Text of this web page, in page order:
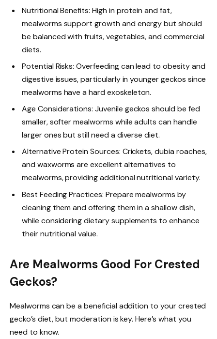
Nutritional Benefits: High in protein and fat,
mealworms support growth and energy but should
be balanced with fruits, vegetables, and commercial
diets.
Potential Risks: Overfeeding can lead to obesity and
digestive issues, particularly in younger geckos since
mealworms have a hard exoskeleton.
Age Considerations: Juvenile geckos should be fed
smaller, softer mealworms while adults can handle
larger ones but still need a diverse diet.
Alternative Protein Sources: Crickets, dubia roaches,
and waxworms are excellent alternatives to
mealworms, providing additional nutritional variety.
Best Feeding Practices: Prepare mealworms by
cleaning them and offering them in a shallow dish,
while considering dietary supplements to enhance
their nutritional value.
Are Mealworms Good For Crested
Geckos?
Mealworms can be a beneficial addition to your crested
gecko’s diet, but moderation is key. Here’s what you
need to know.